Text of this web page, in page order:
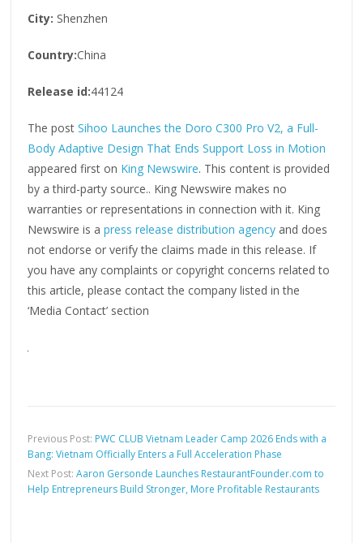
City: Shenzhen
Country:China
Release id:44124
The postSihoo Launches the Doro C300 Pro V2, a Full-
Body Adaptive Design That Ends Support Loss in Motion
appeared first on King Newswire. This content is provided
by a third-party source.. King Newswire makes no
warranties or representations in connection with it. King
Newswire is apress release distribution agency and does
not endorse or verify the claims made in this release. If
you have any complaints or copyright concerns related to
this article, please contact the company listed in the
‘Media Contact’ section
Previous Post: PWC CLUB Vietnam Leader Camp 2026 Ends with a
Bang: Vietnam Officially Enters a Full Acceleration Phase
Next Post:Aaron Gersonde Launches RestaurantFounder.com to
Help Entrepreneurs Build Stronger, More Profitable Restaurants